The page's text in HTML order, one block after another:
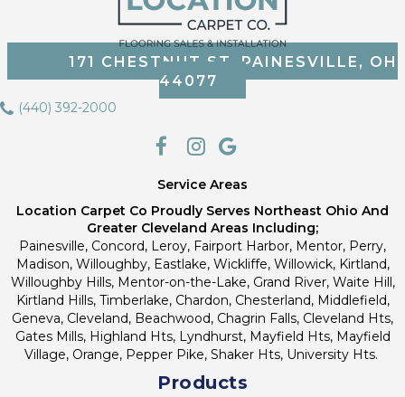
171 CHESTNUT ST, PAINESVILLE, OH
44077
(440) 392-2000
Service Areas
Location Carpet Co Proudly Serves Northeast Ohio And
Greater Cleveland Areas Including;
Painesville, Concord, Leroy, Fairport Harbor, Mentor, Perry,
Madison, Willoughby, Eastlake, Wickliffe, Willowick, Kirtland,
Willoughby Hills, Mentor-on-the-Lake, Grand River, Waite Hill,
Kirtland Hills, Timberlake, Chardon, Chesterland, Middlefield,
Geneva, Cleveland, Beachwood, Chagrin Falls, Cleveland Hts,
Gates Mills, Highland Hts, Lyndhurst, Mayfield Hts, Mayfield
Village, Orange, Pepper Pike, Shaker Hts, University Hts.
Products